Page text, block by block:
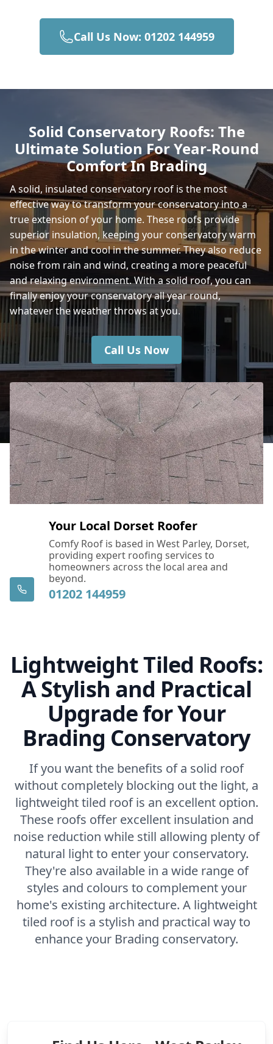
Gosport
Portsmouth
Fareham
Havant
Call Us Now: 01202 144959
Solid Conservatory Roofs: The
Ultimate Solution For Year-Round
Comfort In Brading
A solid, insulated conservatory roof is the most
effective way to transform your conservatory into a
true extension of your home. These roofs provide
superior insulation, keeping your conservatory warm
in the winter and cool in the summer. They also reduce
noise from rain and wind, creating a more peaceful
and relaxing environment. With a solid roof, you can
finally enjoy your conservatory all year round,
whatever the weather throws at you.
Call Us Now
Your Local Dorset Roofer
Comfy Roof is based in West Parley, Dorset,
providing expert roofing services to
homeowners across the local area and
beyond.
01202 144959
Lightweight Tiled Roofs:
A Stylish and Practical
Upgrade for Your
Brading Conservatory
If you want the benefits of a solid roof
without completely blocking out the light, a
lightweight tiled roof is an excellent option.
These roofs offer excellent insulation and
noise reduction while still allowing plenty of
natural light to enter your conservatory.
They're also available in a wide range of
styles and colours to complement your
home's existing architecture. A lightweight
tiled roof is a stylish and practical way to
enhance your Brading conservatory.